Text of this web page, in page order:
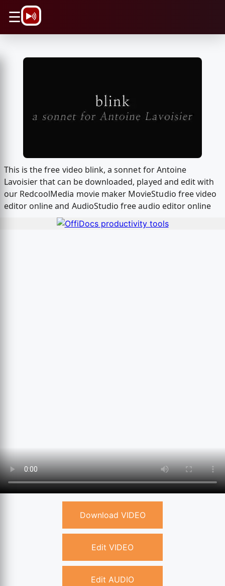
☰
This is the free video blink, a sonnet for Antoine
Lavoisier that can be downloaded, played and edit with
our RedcoolMedia movie maker MovieStudio free video
editor online and AudioStudio free audio editor online
Download VIDEO
Edit VIDEO
Edit AUDIO